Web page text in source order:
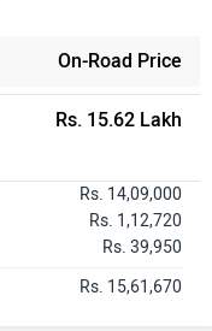
On-Road Price
Rs. 15.62 Lakh
Rs. 14,09,000
Rs. 1,12,720
Rs. 39,950
Rs. 15,61,670